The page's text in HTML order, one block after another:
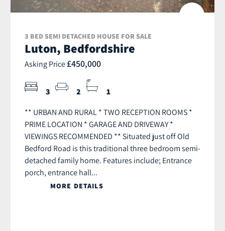
3 BED SEMI DETACHED HOUSE FOR SALE
Luton, Bedfordshire
Asking Price £450,000
3 2 1
** URBAN AND RURAL * TWO RECEPTION ROOMS *
PRIME LOCATION * GARAGE AND DRIVEWAY *
VIEWINGS RECOMMENDED ** Situated just off Old
Bedford Road is this traditional three bedroom semi-
detached family home. Features include; Entrance
porch, entrance hall...
MORE DETAILS